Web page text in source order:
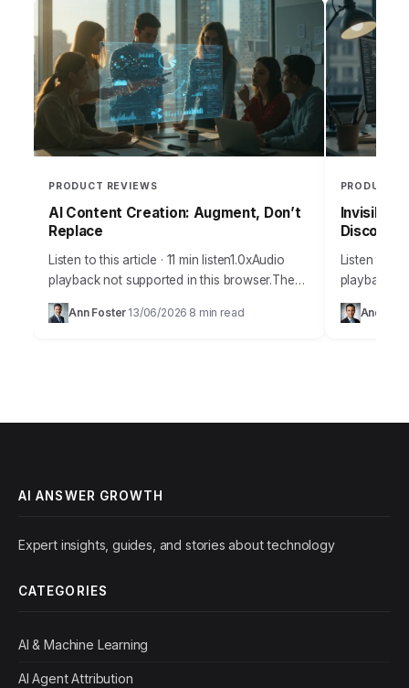
PRODUCT REVIEWS
AI Content Creation: Augment, Don’t
Replace
Listen to this article · 11 min listen1.0xAudio
playback not supported in this browser.The
amount of misinformation surrounding
artificial intelligence and its practical
Ann Foster 13/06/2026 8 min read
PRODUCT
Invisible
Listen to
playback
many
Andrew
AI ANSWER GROWTH
Expert insights, guides, and stories about technology
CATEGORIES
AI & Machine Learning
AI Agent Attribution